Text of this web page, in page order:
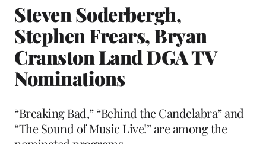
Steven Soderbergh,
Stephen Frears, Bryan
Cranston Land DGA TV
Nominations
“Breaking Bad,” “Behind the Candelabra” and
“The Sound of Music Live!” are among the